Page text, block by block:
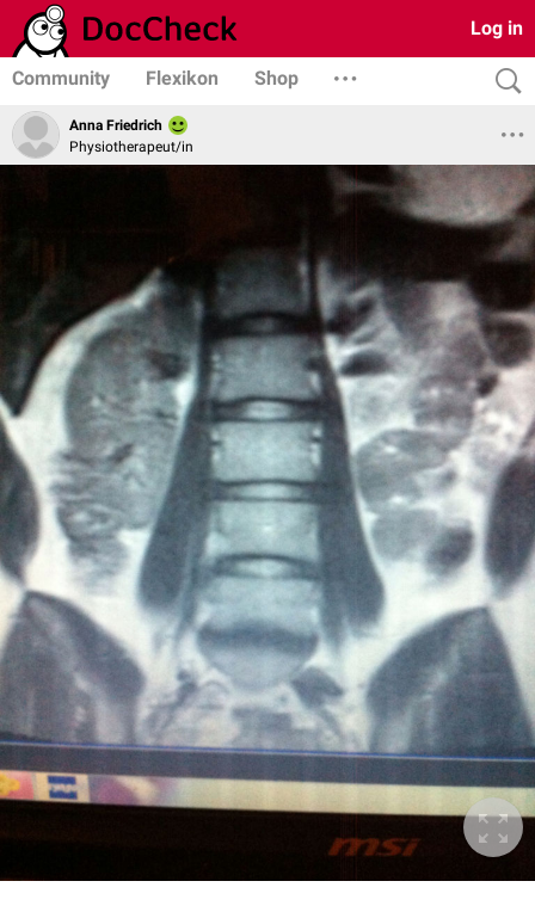
Log in
Community Flexikon Shop
Anna Friedrich
Physiotherapeut/in